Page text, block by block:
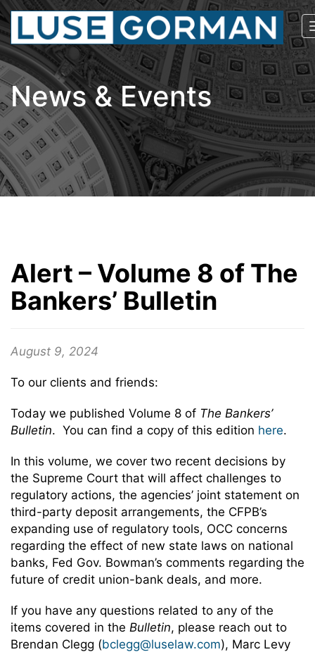
News & Events
Alert – Volume 8 of The
Bankers’ Bulletin
August 9, 2024
To our clients and friends:
Today we published Volume 8 of The Bankers’
Bulletin. You can find a copy of this edition here.
In this volume, we cover two recent decisions by
the Supreme Court that will affect challenges to
regulatory actions, the agencies’ joint statement on
third-party deposit arrangements, the CFPB’s
expanding use of regulatory tools, OCC concerns
regarding the effect of new state laws on national
banks, Fed Gov. Bowman’s comments regarding the
future of credit union-bank deals, and more.
If you have any questions related to any of the
items covered in the Bulletin, please reach out to
Brendan Clegg (bclegg@luselaw.com), Marc Levy